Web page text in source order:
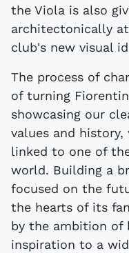
the Viola is also
architectonically
club's new visual
The process of
of turning
showcasing our
values and
linked to one of
world. Building a
focused on the
the hearts of its
by the ambition of
inspiration to a